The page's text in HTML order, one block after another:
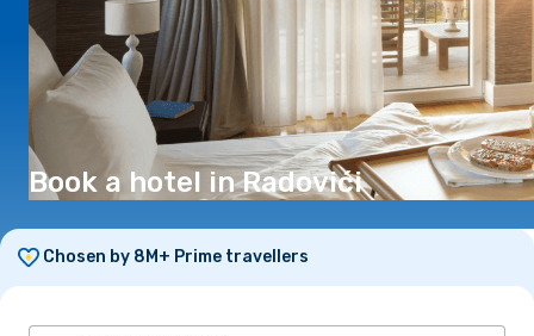
Book a hotel in Radovići
Chosen by 8M+ Prime travellers